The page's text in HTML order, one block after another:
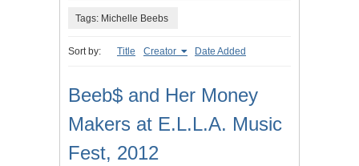
Tags: Michelle Beebs
Sort by: Title Creator Date Added
Beeb$ and Her Money
Makers at E.L.L.A. Music
Fest, 2012